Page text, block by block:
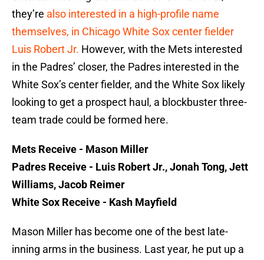
they’re also interested in a high-profile name
themselves, in Chicago White Sox center fielder
Luis Robert Jr. However, with the Mets interested
in the Padres’ closer, the Padres interested in the
White Sox’s center fielder, and the White Sox likely
looking to get a prospect haul, a blockbuster three-
team trade could be formed here.
Mets Receive - Mason Miller
Padres Receive - Luis Robert Jr., Jonah Tong, Jett
Williams, Jacob Reimer
White Sox Receive - Kash Mayfield
Mason Miller has become one of the best late-
inning arms in the business. Last year, he put up a